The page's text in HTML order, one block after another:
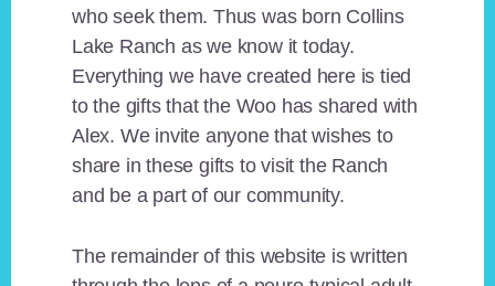
who seek them. Thus was born Collins
Lake Ranch as we know it today.
Everything we have created here is tied
to the gifts that the Woo has shared with
Alex. We invite anyone that wishes to
share in these gifts to visit the Ranch
and be a part of our community.
The remainder of this website is written